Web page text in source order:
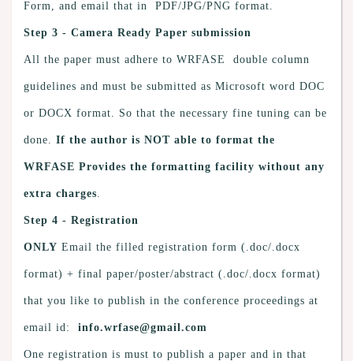
Form, and email that in PDF/JPG/PNG format.
Step 3 - Camera Ready Paper submission
All the paper must adhere to WRFASE double column
guidelines and must be submitted as Microsoft word DOC
or DOCX format. So that the necessary fine tuning can be
done. If the author is NOT able to format the
WRFASE Provides the formatting facility without any
extra charges.
Step 4 - Registration
ONLY Email the filled registration form (.doc/.docx
format) + final paper/poster/abstract (.doc/.docx format)
that you like to publish in the conference proceedings at
email id: info.wrfase@gmail.com
One registration is must to publish a paper and in that